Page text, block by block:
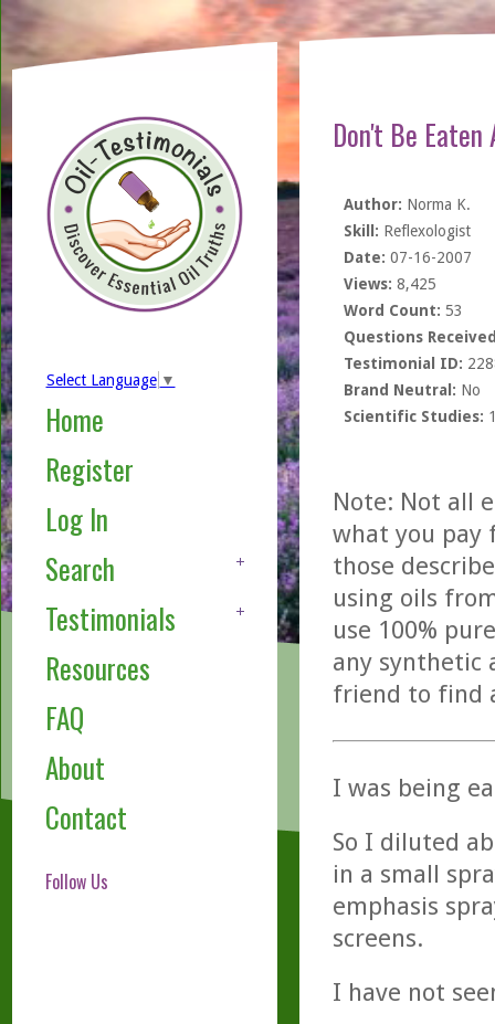
Select Language ▼
Home
Register
Log In
Search
Testimonials
Resources
FAQ
About
Contact
Follow Us
Don't Be
Author: Norma K.
Skill: Reflexologist
Date: 07-16-2007
Views: 8,425
Word Count: 53
Questions
Testimonial ID:
Brand Neutral: No
Scientific Studies:
Note: Not all
what you pay
those
using oils
use 100%
any synthetic
friend to find
I was being
So I diluted
in a small
emphasis
screens.
I have not